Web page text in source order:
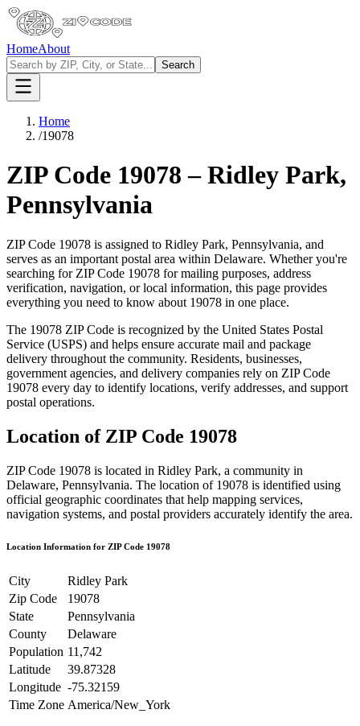
HomeAbout
Search
Home
/19078
ZIP Code 19078 –Ridley Park,
Pennsylvania
ZIP Code 19078 is assigned to Ridley Park, Pennsylvania, and
serves as an important postal area within Delaware. Whether you're
searching for ZIP Code 19078 for mailing purposes, address
verification, navigation, or local information, this page provides
everything you need to know about 19078 in one place.
The 19078 ZIP Code is recognized by the United States Postal
Service (USPS) and helps ensure accurate mail and package
delivery throughout the community. Residents, businesses,
government agencies, and delivery companies rely on ZIP Code
19078 every day to identify locations, verify addresses, and support
postal operations.
Location of ZIP Code 19078
ZIP Code 19078 is located in Ridley Park, a community in
Delaware, Pennsylvania. The location of 19078 is identified using
official geographic coordinates that help mapping services,
navigation systems, and postal providers accurately identify the area.
Location Information for ZIP Code 19078
City
Ridley Park
Zip Code
19078
State
Pennsylvania
County
Delaware
Population 11,742
Latitude
39.87328
Longitude -75.32159
Time Zone America/New_York